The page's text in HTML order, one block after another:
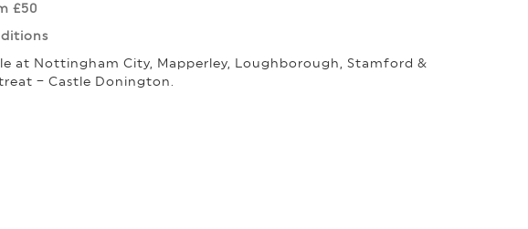
£50
at Nottingham City, Mapperley, Loughborough, Stamford &
– Castle Donington.